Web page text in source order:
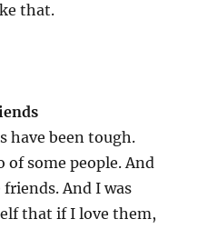
that.
have been tough.
of some people. And
And I was
that if I love them,